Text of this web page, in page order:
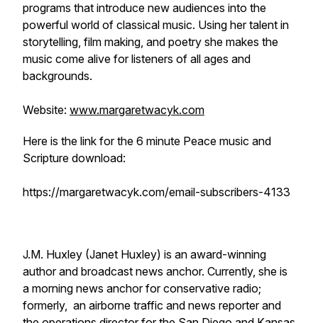
programs that introduce new audiences into the
powerful world of classical music. Using her talent in
storytelling, film making, and poetry she makes the
music come alive for listeners of all ages and
backgrounds.
Website: www.margaretwacyk.com
Here is the link for the 6 minute Peace music and
Scripture download:
https://margaretwacyk.com/email-subscribers-4133
J.M. Huxley (Janet Huxley) is an award-winning
author and broadcast news anchor. Currently, she is
a morning news anchor for conservative radio;
formerly, an airborne traffic and news reporter and